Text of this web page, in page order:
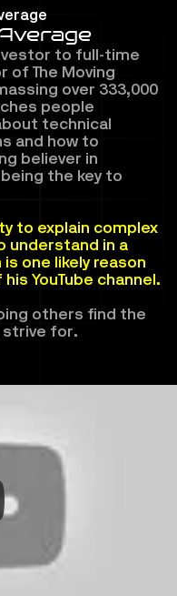
to full-time
of The Moving
over 333,000
people
technical
and how to
believer in
the key to
to explain complex
understand in a
one likely reason
YouTube channel.
others find the
strive for.